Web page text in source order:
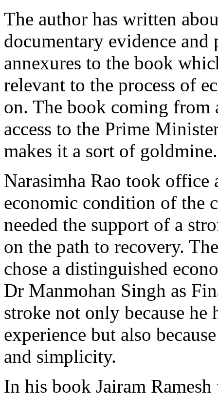
The author has written
documentary evidence
annexures to the book
relevant to the process of
on. The book coming
access to the Prime
makes it a sort of goldmine.
Narasimha Rao took office
economic condition of the
needed the support of a
on the path to recovery.
chose a distinguished
Dr Manmohan Singh as
stroke not only because
experience but also
and simplicity.
In his book Jairam